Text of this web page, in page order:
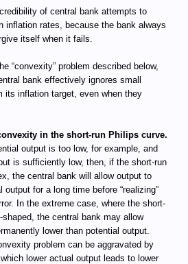
of central bank attempts to
inflation rates, because the bank always
itself when it fails.
“convexity” problem described below,
bank effectively ignores small
its inflation target, even when they
in the short-run Philips curve.
output is too low, for example, and
is sufficiently low, then, if the short-run
the central bank will allow output to
output for a long time before “realizing”
In the extreme case, where the short-
the central bank may allow
lower than potential output.
problem can be aggravated by
lower actual output leads to lower